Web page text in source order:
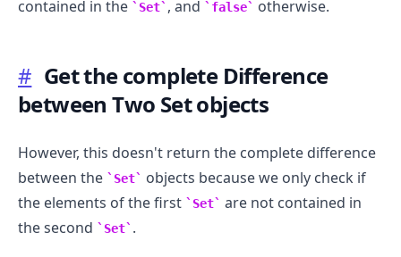
contained in the Set , and false otherwise.
# Get the complete Difference
between Two Set objects
However, this doesn't return the complete difference
between the
Set
objects because we only check if
the elements of the first
Set
are not contained in
the second
Set .
.........